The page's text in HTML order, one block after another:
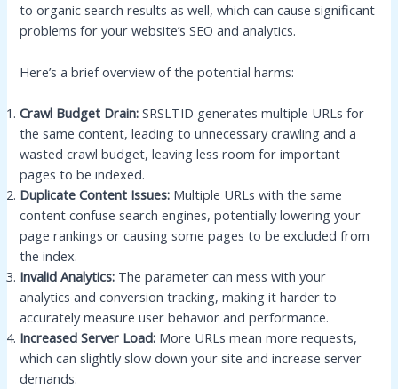
to organic search results as well, which can cause significant
problems for your website’s SEO and analytics.
Here’s a brief overview of the potential harms:
Crawl Budget Drain: SRSLTID generates multiple URLs for
the same content, leading to unnecessary crawling and a
wasted crawl budget, leaving less room for important
pages to be indexed.
Duplicate Content Issues: Multiple URLs with the same
content confuse search engines, potentially lowering your
page rankings or causing some pages to be excluded from
the index.
Invalid Analytics: The parameter can mess with your
analytics and conversion tracking, making it harder to
accurately measure user behavior and performance.
Increased Server Load: More URLs mean more requests,
which can slightly slow down your site and increase server
demands.